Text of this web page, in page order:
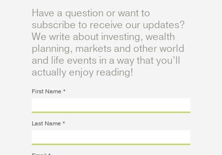
Have a question or want to
subscribe to receive our updates?
We write about investing, wealth
planning, markets and other world
and life events in a way that you’ll
actually enjoy reading!
First Name *
Last Name *